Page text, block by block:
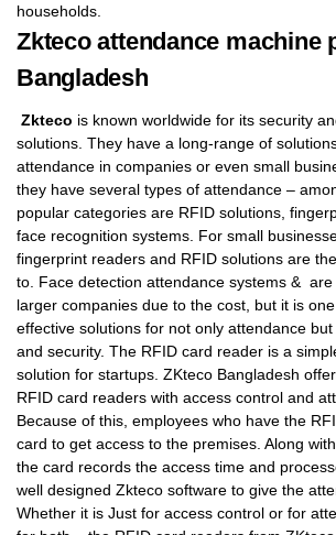
households.
Zkteco attendance machine
Bangladesh
Zkteco is known worldwide for its security
solutions. They have a long-range of
attendance in companies or even small
they have several types of attendance –
popular categories are RFID solutions,
face recognition systems. For small
fingerprint readers and RFID solutions are
to. Face detection attendance systems &
larger companies due to the cost, but it is
effective solutions for not only attendance
and security. The RFID card reader is a
solution for startups. ZKteco Bangladesh
RFID card readers with access control and
Because of this, employees who have the
card to get access to the premises. Along
the card records the access time and
well designed Zkteco software to give the
Whether it is Just for access control or for